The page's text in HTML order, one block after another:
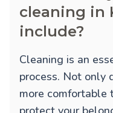
cleaning in
include?
Cleaning is an
process. Not only
more comfortable